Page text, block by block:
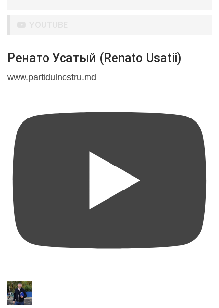
Ренато Усатый (Renato Usatii)
www.partidulnostru.md